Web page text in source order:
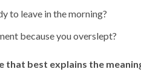
to leave in the morning?
because you overslept?
that best explains the